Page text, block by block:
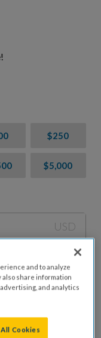
$250
$5,000
USD
"I am a..."
in accordance
and to analyze
also share information
and analytics
Cookies